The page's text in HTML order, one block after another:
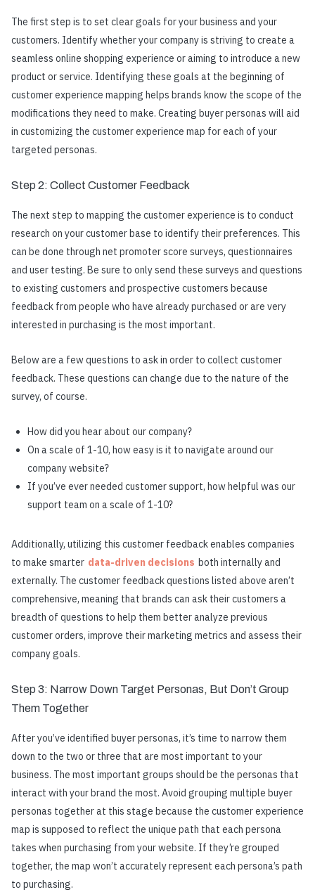
The first step is to set clear goals for your business and your
customers. Identify whether your company is striving to create a
seamless online shopping experience or aiming to introduce a new
product or service. Identifying these goals at the beginning of
customer experience mapping helps brands know the scope of the
modifications they need to make. Creating buyer personas will aid
in customizing the customer experience map for each of your
targeted personas.
Step 2: Collect Customer Feedback
The next step to mapping the customer experience is to conduct
research on your customer base to identify their preferences. This
can be done through net promoter score surveys, questionnaires
and user testing. Be sure to only send these surveys and questions
to existing customers and prospective customers because
feedback from people who have already purchased or are very
interested in purchasing is the most important.
Below are a few questions to ask in order to collect customer
feedback. These questions can change due to the nature of the
survey, of course.
How did you hear about our company?
On a scale of 1-10, how easy is it to navigate around our
company website?
If you’ve ever needed customer support, how helpful was our
support team on a scale of 1-10?
Additionally, utilizing this customer feedback enables companies
to make smarter data-driven decisions both internally and
externally. The customer feedback questions listed above aren’t
comprehensive, meaning that brands can ask their customers a
breadth of questions to help them better analyze previous
customer orders, improve their marketing metrics and assess their
company goals.
Step 3: Narrow Down Target Personas, But Don’t Group
Them Together
After you’ve identified buyer personas, it’s time to narrow them
down to the two or three that are most important to your
business. The most important groups should be the personas that
interact with your brand the most. Avoid grouping multiple buyer
personas together at this stage because the customer experience
map is supposed to reflect the unique path that each persona
takes when purchasing from your website. If they’re grouped
together, the map won’t accurately represent each persona’s path
to purchasing.